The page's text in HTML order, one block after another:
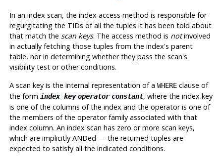
In an index scan, the index access method is responsible for
regurgitating the TIDs of all the tuples it has been told about
that match the scan keys. The access method is notinvolved
in actually fetching those tuples from the index's parent
table, nor in determining whether they pass the scan's
visibility test or other conditions.
A scan key is the internal representation of a WHEREclause of
the form index_key operator constant, where the index key
is one of the columns of the index and the operator is one of
the members of the operator family associated with that
index column. An index scan has zero or more scan keys,
which are implicitly ANDed — the returned tuples are
expected to satisfy all the indicated conditions.